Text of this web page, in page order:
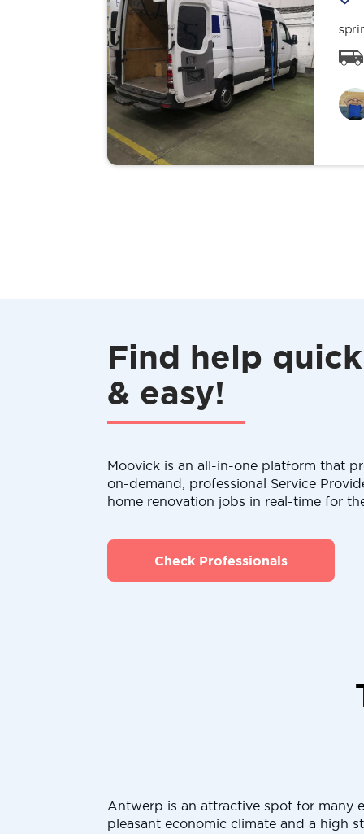
Find help quick
& easy!
Moovick is an all-in-one platform that
on-demand, professional Service
home renovation jobs in real-time for
Check Professionals
Antwerp is an attractive spot for many
pleasant economic climate and a high